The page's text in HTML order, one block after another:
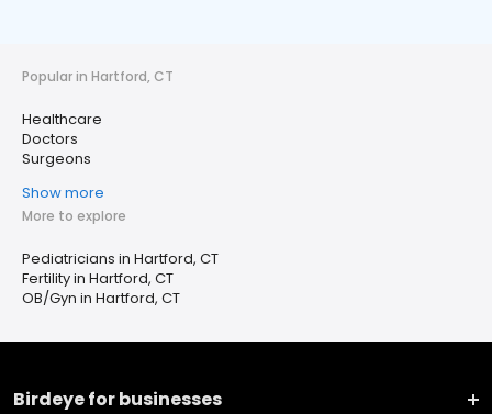
Popular in Hartford, CT
Healthcare
Doctors
Surgeons
Show more
More to explore
Pediatricians in Hartford, CT
Fertility in Hartford, CT
OB/Gyn in Hartford, CT
Birdeye for businesses